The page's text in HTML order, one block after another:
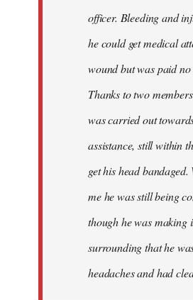
officer. Bleeding and
he could get medical
wound but was paid
Thanks to two
was carried out
assistance, still within
get his head
me he was still being
though he was making
surrounding that he
headaches and had